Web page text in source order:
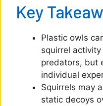
Key
Plastic owls
squirrel
predators, but
individual
Squirrels may
static decoys